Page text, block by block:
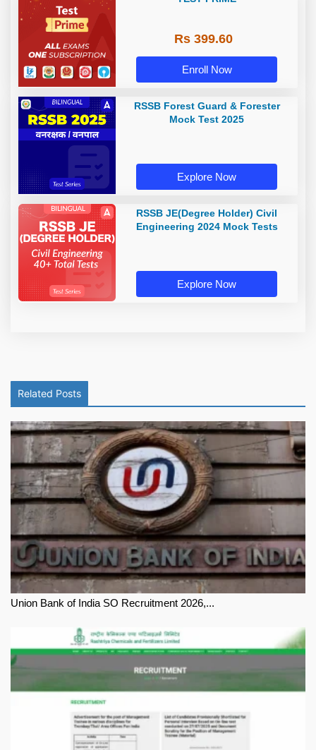
Rs 399.60
Enroll Now
RSSB Forest Guard & Forester
Mock Test 2025
Explore Now
RSSB JE(Degree Holder) Civil
Engineering 2024 Mock Tests
Explore Now
Related Posts
Union Bank of India SO Recruitment 2026,...